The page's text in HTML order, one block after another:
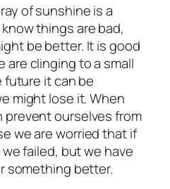
of sunshine is a
things are bad,
be better. It is good
clinging to a small
it can be
might lose it. When
ourselves from
we are worried that if
failed, but we have
something better.